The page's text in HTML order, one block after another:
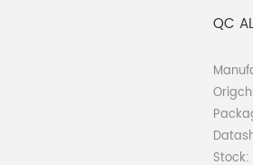
QC
Stock: